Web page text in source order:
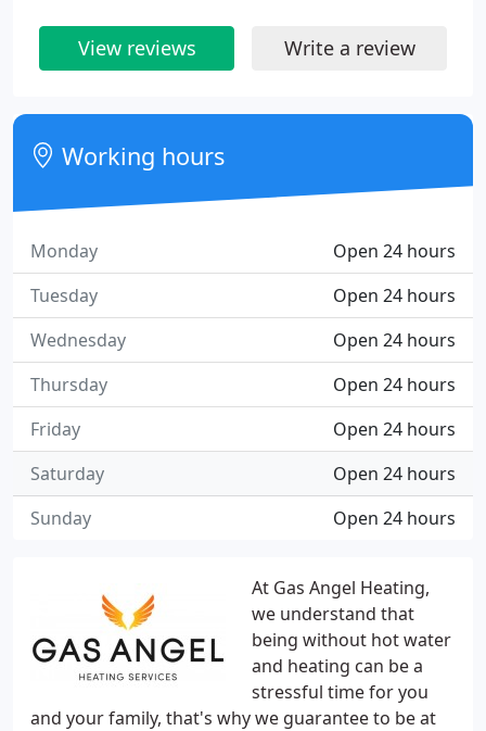
At Gas Angel Heating,
we understand that
being without hot water
and heating can be a
stressful time for you
and your family, that's why we guarantee to be at
View reviews Write a review
Working hours
Open 24 hours
Monday
Open 24 hours
Tuesday
Open 24 hours
Wednesday
Open 24 hours
Thursday
Open 24 hours
Friday
Open 24 hours
Saturday
Open 24 hours
Sunday